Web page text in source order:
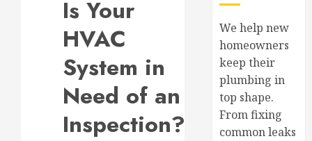
Is Your
HVAC
System in
Need of an
Inspection?
We help new
homeowners
keep their
plumbing in
top shape.
From fixing
common leaks